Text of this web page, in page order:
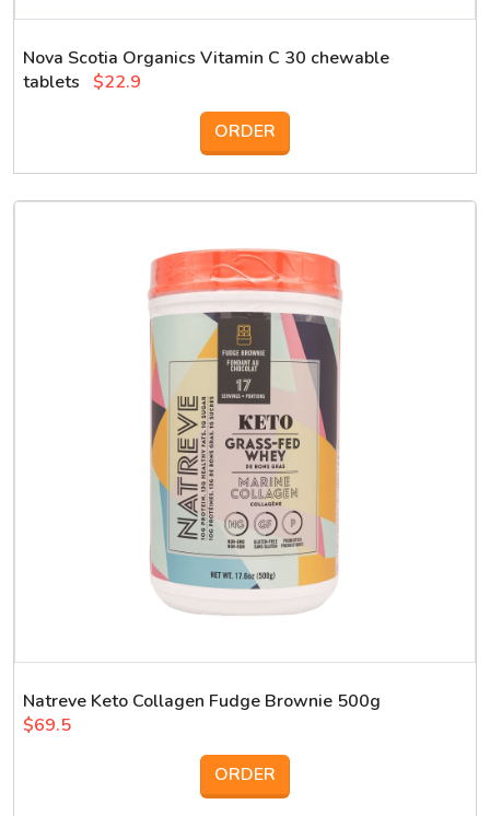
Nova Scotia Organics Vitamin C 30 chewable
tablets
$22.9
ORDER
Natreve Keto Collagen Fudge Brownie 500g
$69.5
ORDER